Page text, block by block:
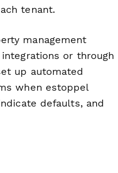
tenant.
management
or through
up automated
when estoppel
defaults, and